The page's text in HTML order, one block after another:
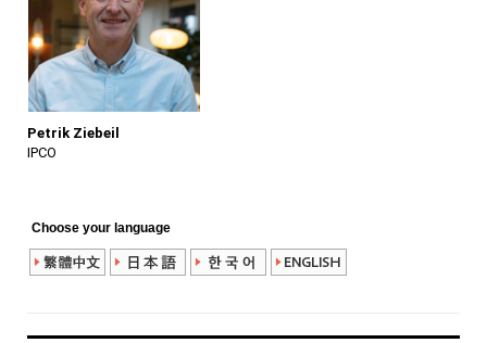
Petrik Ziebeil
IPCO
Choose your language